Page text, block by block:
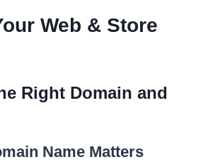
Web & Store
Right Domain and
Name Matters